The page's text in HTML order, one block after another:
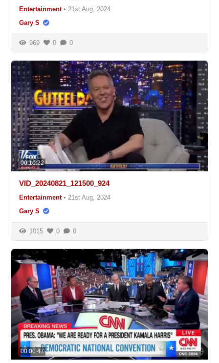
Entertainment • 21st Aug, 2024
Gary S
969 0 0
00:10:22
VID_20240821_121500_924
Entertainment • 21st Aug, 2024
Gary S
1015 0 0
00:00:47